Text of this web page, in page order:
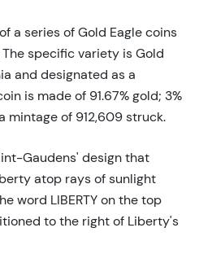
a series of Gold Eagle coins
specific variety is Gold
and designated as a
is made of 91.67% gold; 3%
mintage of 912,609 struck.
Gaudens' design that
atop rays of sunlight
word LIBERTY on the top
to the right of Liberty's